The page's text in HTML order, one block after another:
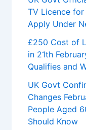
TV Licence
Apply Under
£250 Cost of
in 21th
Qualifies and
UK Govt
Changes
People Aged
Should Know